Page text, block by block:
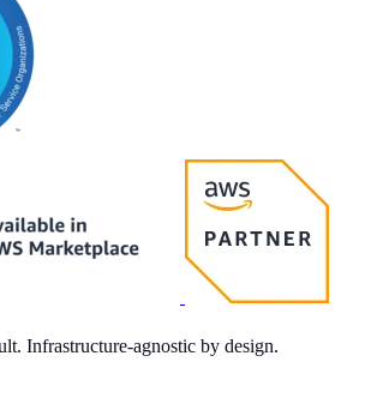
Infrastructure-agnostic by design.